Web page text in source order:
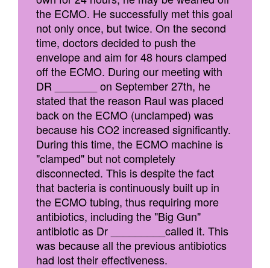
the ECMO. He successfully met this goal
not only once, but twice. On the second
time, doctors decided to push the
envelope and aim for 48 hours clamped
off the ECMO. During our meeting with
DR _______ on September 27th, he
stated that the reason Raul was placed
back on the ECMO (unclamped) was
because his CO2 increased significantly.
During this time, the ECMO machine is
"clamped" but not completely
disconnected. This is despite the fact
that bacteria is continuously built up in
the ECMO tubing, thus requiring more
antibiotics, including the "Big Gun"
antibiotic as Dr _________called it. This
was because all the previous antibiotics
had lost their effectiveness.